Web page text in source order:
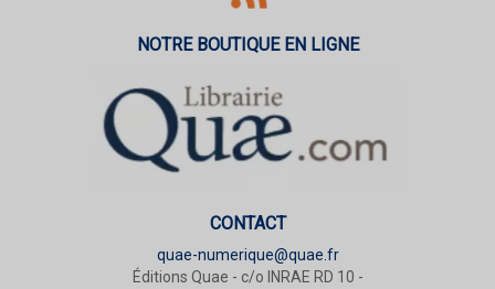
NOTRE BOUTIQUE EN LIGNE
CONTACT
quae-numerique@quae.fr
Éditions Quae - c/o INRAE RD 10 -